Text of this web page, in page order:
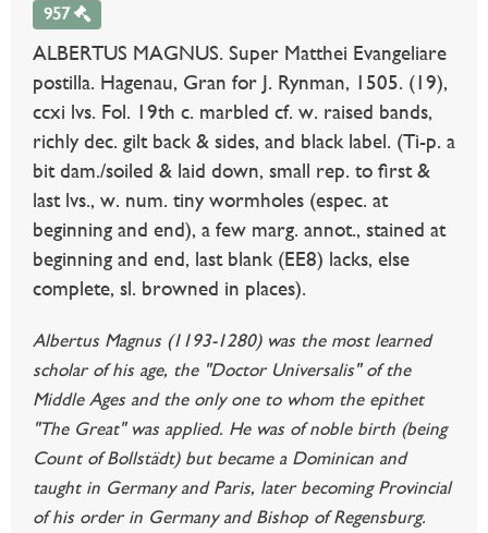
957
ALBERTUS MAGNUS. Super Matthei Evangeliare
postilla. Hagenau, Gran for J. Rynman, 1505. (19),
ccxi lvs. Fol. 19th c. marbled cf. w. raised bands,
richly dec. gilt back & sides, and black label. (Ti-p. a
bit dam./soiled & laid down, small rep. to first &
last lvs., w. num. tiny wormholes (espec. at
beginning and end), a few marg. annot., stained at
beginning and end, last blank (EE8) lacks, else
complete, sl. browned in places).
Albertus Magnus (1193-1280) was the most learned
scholar of his age, the "Doctor Universalis" of the
Middle Ages and the only one to whom the epithet
"The Great" was applied. He was of noble birth (being
Count of Bollstädt) but became a Dominican and
taught in Germany and Paris, later becoming Provincial
of his order in Germany and Bishop of Regensburg.